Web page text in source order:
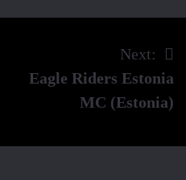
Share
Next:
Eagle Riders Estonia
MC (Estonia)